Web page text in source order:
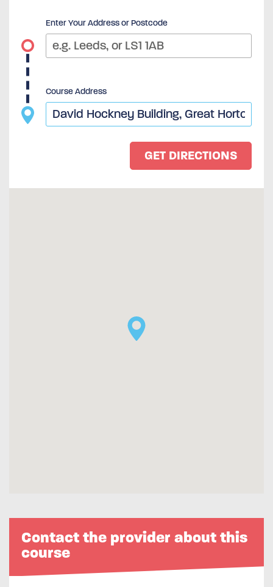
Enter Your Address or Postcode
Course Address
Contact the provider about this
course